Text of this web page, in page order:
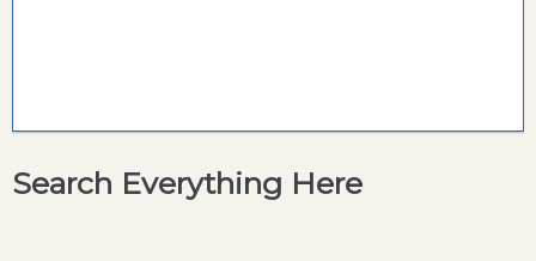
Search Everything Here